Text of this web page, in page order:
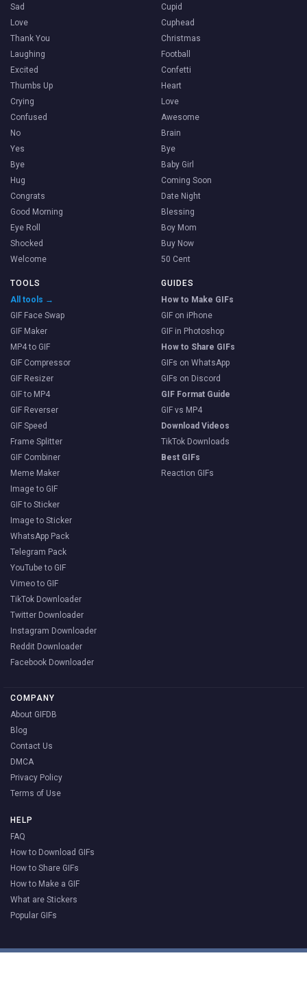
Sad
Love
Thank You
Laughing
Excited
Thumbs Up
Crying
Confused
No
Yes
Bye
Hug
Congrats
Good Morning
Eye Roll
Shocked
Welcome
Cupid
Cuphead
Christmas
Football
Confetti
Heart
Love
Awesome
Brain
Bye
Baby Girl
Coming Soon
Date Night
Blessing
Boy Mom
Buy Now
50 Cent
TOOLS
All tools →
GIF Face Swap
GIF Maker
MP4 to GIF
GIF Compressor
GIF Resizer
GIF to MP4
GIF Reverser
GIF Speed
Frame Splitter
GIF Combiner
Meme Maker
Image to GIF
GIF to Sticker
Image to Sticker
WhatsApp Pack
Telegram Pack
YouTube to GIF
Vimeo to GIF
TikTok Downloader
Twitter Downloader
Instagram Downloader
Reddit Downloader
Facebook Downloader
GUIDES
How to Make GIFs
GIF on iPhone
GIF in Photoshop
How to Share GIFs
GIFs on WhatsApp
GIFs on Discord
GIF Format Guide
GIF vs MP4
Download Videos
TikTok Downloads
Best GIFs
Reaction GIFs
COMPANY
About GIFDB
Blog
Contact Us
DMCA
Privacy Policy
Terms of Use
HELP
FAQ
How to Download GIFs
How to Share GIFs
How to Make a GIF
What are Stickers
Popular GIFs